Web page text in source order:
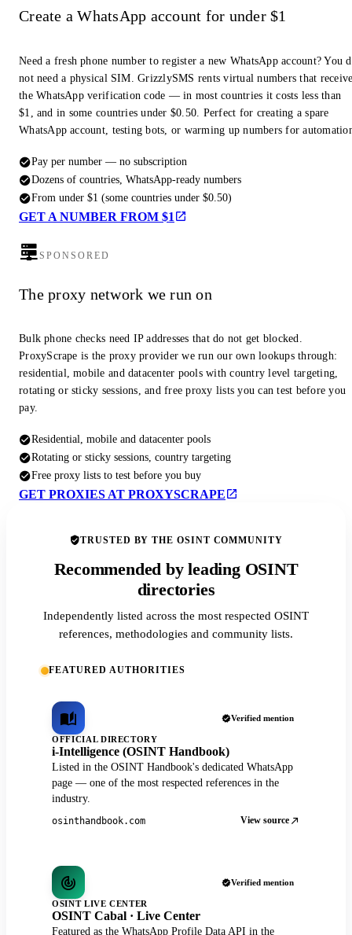
Create a WhatsApp account for under $1
Need a fresh phone number to register a new WhatsApp account? You
not need a physical SIM. GrizzlySMS rents virtual numbers that
the WhatsApp verification code — in most countries it costs less than
$1, and in some countries under $0.50. Perfect for creating a spare
WhatsApp account, testing bots, or warming up numbers for
Pay per number — no subscription
Dozens of countries, WhatsApp-ready numbers
From under $1 (some countries under $0.50)
GET A NUMBER FROM $1
SPONSORED
The proxy network we run on
Bulk phone checks need IP addresses that do not get blocked.
ProxyScrape is the proxy provider we run our own lookups through:
residential, mobile and datacenter pools with country level targeting,
rotating or sticky sessions, and free proxy lists you can test before you
pay.
Residential, mobile and datacenter pools
Rotating or sticky sessions, country targeting
Free proxy lists to test before you buy
GET PROXIES AT PROXYSCRAPE
TRUSTED BY THE OSINT COMMUNITY
Recommended by leading OSINT
directories
Independently listed across the most respected OSINT
references, methodologies and community lists.
FEATURED AUTHORITIES
Verified mention
OFFICIAL DIRECTORY
i-Intelligence (OSINT Handbook)
Listed in the OSINT Handbook's dedicated WhatsApp
page — one of the most respected references in the
industry.
osinthandbook.com View source
Verified mention
OSINT LIVE CENTER
OSINT Cabal · Live Center
Featured as the WhatsApp Profile Data API in the